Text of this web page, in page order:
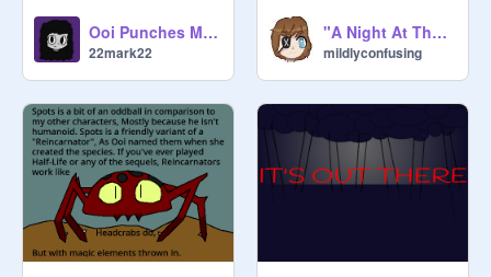
Ooi Punches More
22mark22
"A Night At The Cabin" Prelude
mildlyconfusing